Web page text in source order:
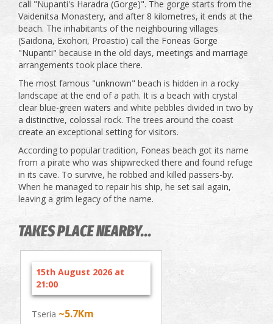
call "Nupanti's Haradra (Gorge)". The gorge starts from the
Vaidenitsa Monastery, and after 8 kilometres, it ends at the
beach. The inhabitants of the neighbouring villages
(Saidona, Exohori, Proastio) call the Foneas Gorge
"Nupanti" because in the old days, meetings and marriage
arrangements took place there.
The most famous "unknown" beach is hidden in a rocky
landscape at the end of a path. It is a beach with crystal
clear blue-green waters and white pebbles divided in two by
a distinctive, colossal rock. The trees around the coast
create an exceptional setting for visitors.
According to popular tradition, Foneas beach got its name
from a pirate who was shipwrecked there and found refuge
in its cave. To survive, he robbed and killed passers-by.
When he managed to repair his ship, he set sail again,
leaving a grim legacy of the name.
TAKES PLACE NEARBY...
15th August 2026 at
21:00
Tseria ~5.7Km